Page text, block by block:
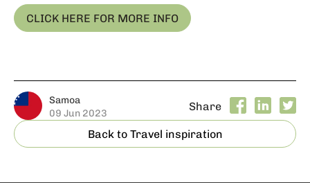
CLICK HERE FOR MORE INFO
Samoa
09 Jun 2023
Back to Travel inspiration
Share